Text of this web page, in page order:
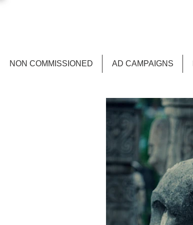
NON COMMISSIONED AD CAMPAIGNS